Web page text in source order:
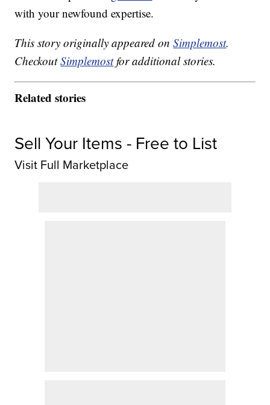
with your newfound expertise.
This story originally appeared onSimplemost.
CheckoutSimplemostfor additional stories.
Related stories
Sell Your Items - Free to List
Visit Full Marketplace